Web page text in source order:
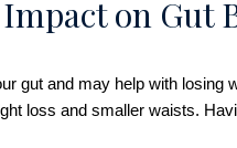
Impact on Gut
gut and may help with losing
loss and smaller waists.